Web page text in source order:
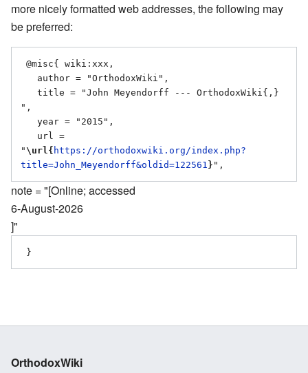
more nicely formatted web addresses, the following may
be preferred:
",
" \url{ https://orthodoxwiki.org/index.php?
title=John_Meyendorff&oldid=122561 }
note = "[Online; accessed
6-August-2026
]"
OrthodoxWiki